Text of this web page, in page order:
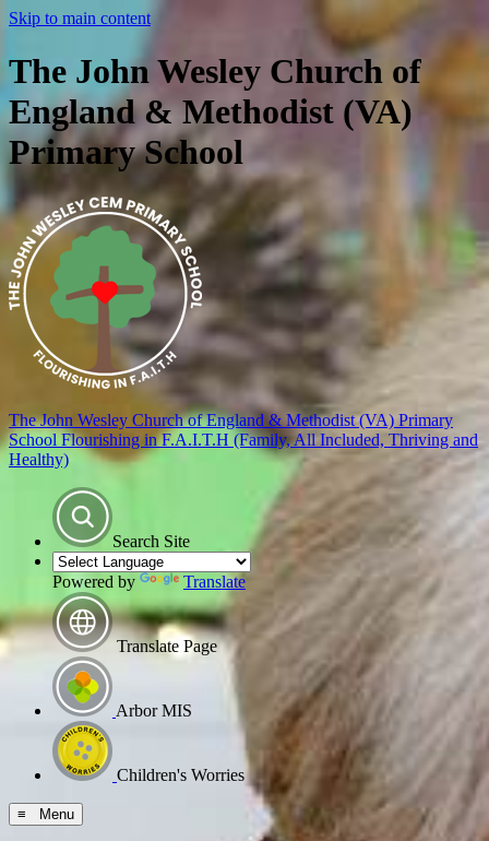
Skip to main content
The John Wesley Church of
England & Methodist (VA)
Primary School
The John Wesley Church of England & Methodist (VA) Primary
SchoolFlourishing in F.A.I.T.H (Family, All Included, Thriving and
Healthy)
Search Site
Powered by Translate
Translate Page
Arbor MIS
Children's Worries
≡ Menu